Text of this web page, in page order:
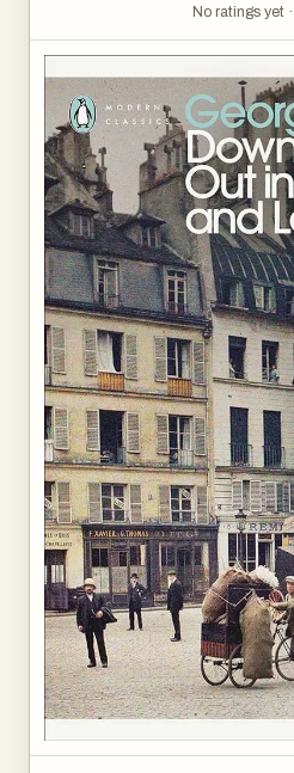
No ratings yet ·